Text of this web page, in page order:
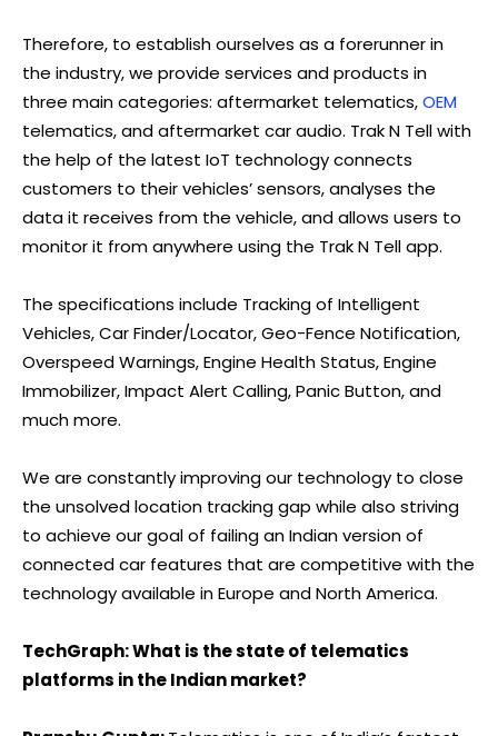
Therefore, to establish ourselves as a forerunner in
the industry, we provide services and products in
three main categories: aftermarket telematics,OEM
telematics, and aftermarket car audio. Trak N Tell with
the help of the latest IoT technology connects
customers to their vehicles’ sensors, analyses the
data it receives from the vehicle, and allows users to
monitor it from anywhere using the Trak N Tell app.
The specifications include Tracking of Intelligent
Vehicles, Car Finder/Locator, Geo-Fence Notification,
Overspeed Warnings, Engine Health Status, Engine
Immobilizer, Impact Alert Calling, Panic Button, and
much more.
We are constantly improving our technology to close
the unsolved location tracking gap while also striving
to achieve our goal of failing an Indian version of
connected car features that are competitive with the
technology available in Europe and North America.
TechGraph: What is the state of telematics
platforms in the Indian market?